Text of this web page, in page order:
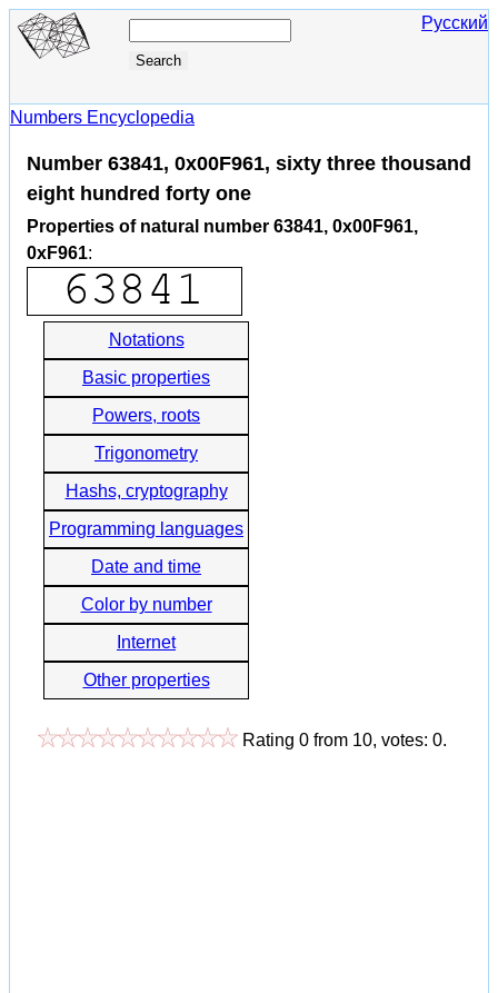
Русский
Numbers Encyclopedia
Number 63841, 0x00F961, sixty three thousand
eight hundred forty one
Properties of natural number 63841, 0x00F961,
0xF961:
Notations
Basic properties
Powers, roots
Trigonometry
Hashs, cryptography
Programming languages
Date and time
Color by number
Internet
Other properties
Rating 0 from 10, votes: 0.